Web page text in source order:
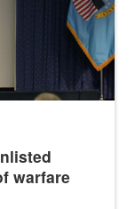
warfare